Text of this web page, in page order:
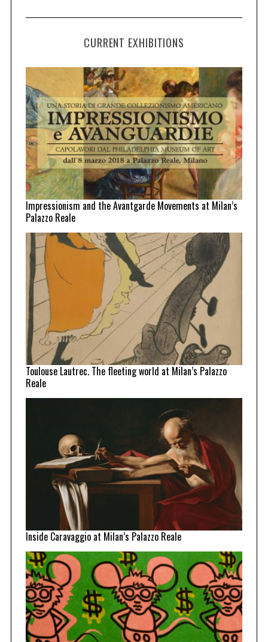
CURRENT EXHIBITIONS
Impressionism and the Avantgarde Movements at Milan’s
Palazzo Reale
Toulouse Lautrec. The fleeting world at Milan’s Palazzo
Reale
Inside Caravaggio at Milan’s Palazzo Reale